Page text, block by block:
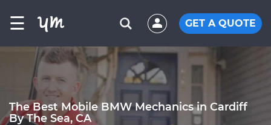
☰ GET A QUOTE
The Best Mobile BMW Mechanics in Cardiff
By The Sea, CA